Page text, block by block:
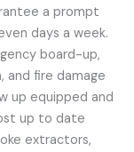
a prompt
days a week.
board-up,
and fire damage
up equipped and
up to date
extractors,